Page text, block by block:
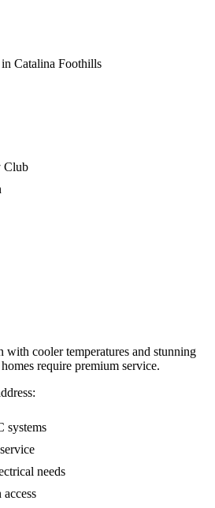
Catalina Foothills
Club
cooler temperatures and stunning
require premium service.
systems
needs